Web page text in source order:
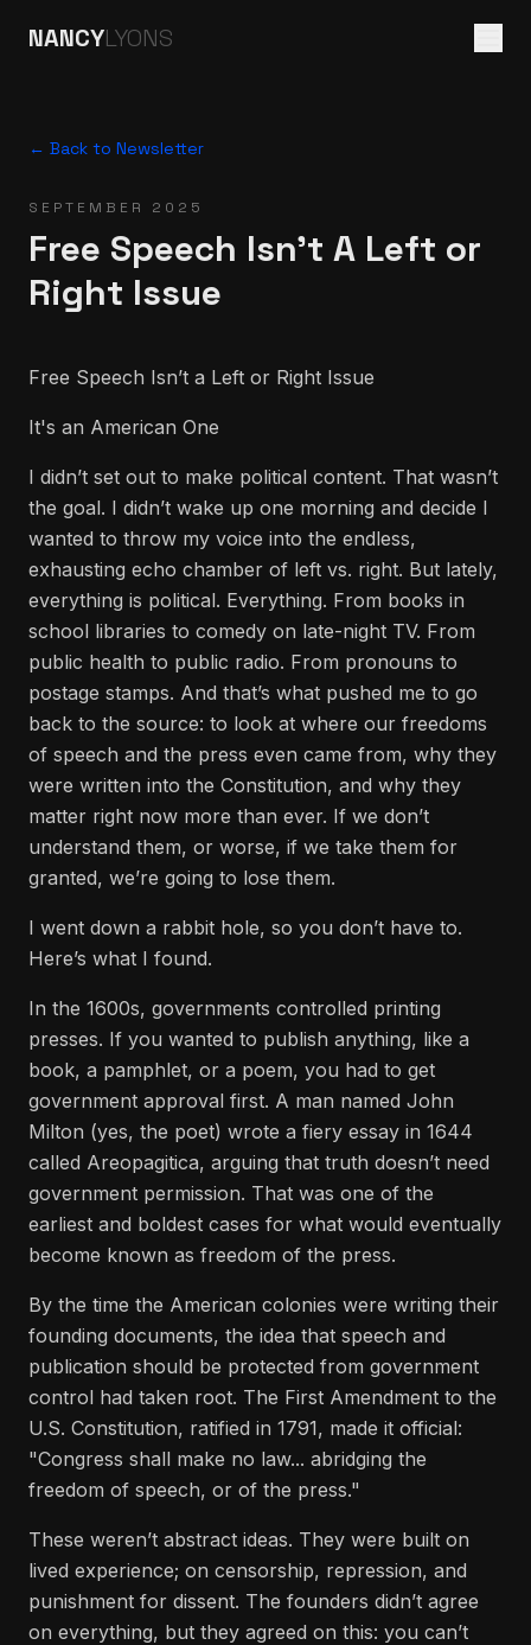
NANCYLYONS
← Back to Newsletter
SEPTEMBER 2025
Free Speech Isn't A Left or
Right Issue
Free Speech Isn’t a Left or Right Issue
It's an American One
I didn’t set out to make political content. That wasn’t
the goal. I didn’t wake up one morning and decide I
wanted to throw my voice into the endless,
exhausting echo chamber of left vs. right. But lately,
everything is political. Everything. From books in
school libraries to comedy on late-night TV. From
public health to public radio. From pronouns to
postage stamps. And that’s what pushed me to go
back to the source: to look at where our freedoms
of speech and the press even came from, why they
were written into the Constitution, and why they
matter right now more than ever. If we don’t
understand them, or worse, if we take them for
granted, we’re going to lose them.
I went down a rabbit hole, so you don’t have to.
Here’s what I found.
In the 1600s, governments controlled printing
presses. If you wanted to publish anything, like a
book, a pamphlet, or a poem, you had to get
government approval first. A man named John
Milton (yes, the poet) wrote a fiery essay in 1644
called Areopagitica, arguing that truth doesn’t need
government permission. That was one of the
earliest and boldest cases for what would eventually
become known as freedom of the press.
By the time the American colonies were writing their
founding documents, the idea that speech and
publication should be protected from government
control had taken root. The First Amendment to the
U.S. Constitution, ratified in 1791, made it official:
"Congress shall make no law... abridging the
freedom of speech, or of the press."
These weren’t abstract ideas. They were built on
lived experience; on censorship, repression, and
punishment for dissent. The founders didn’t agree
on everything, but they agreed on this: you can’t